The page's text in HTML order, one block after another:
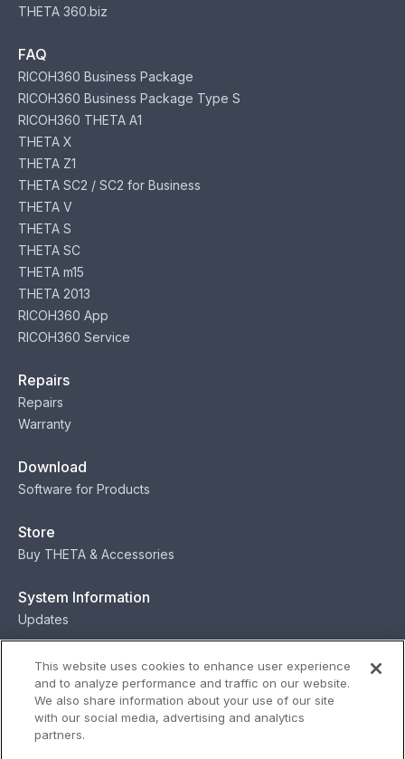
THETA 360.biz
FAQ
RICOH360 Business Package
RICOH360 Business Package Type S
RICOH360 THETA A1
THETA X
THETA Z1
THETA SC2 / SC2 for Business
THETA V
THETA S
THETA SC
THETA m15
THETA 2013
RICOH360 App
RICOH360 Service
Repairs
Repairs
Warranty
Download
Software for Products
Store
Buy THETA & Accessories
System Information
Updates
Contact
Contact
This website uses cookies to enhance user experience
and to analyze performance and traffic on our website.
We also share information about your use of our site
with our social media, advertising and analytics
partners.